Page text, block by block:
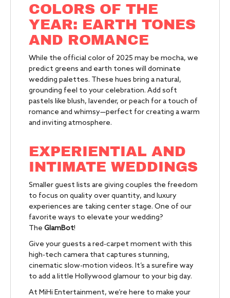
COLORS OF THE
YEAR: EARTH TONES
AND ROMANCE
While the official color of 2025 may be mocha, we
predict greens and earth tones will dominate
wedding palettes. These hues bring a natural,
grounding feel to your celebration. Add soft
pastels like blush, lavender, or peach for a touch of
romance and whimsy—perfect for creating a warm
and inviting atmosphere.
EXPERIENTIAL AND
INTIMATE WEDDINGS
Smaller guest lists are giving couples the freedom
to focus on quality over quantity, and luxury
experiences are taking center stage. One of our
favorite ways to elevate your wedding?
The GlamBot!
Give your guests a red-carpet moment with this
high-tech camera that captures stunning,
cinematic slow-motion videos. It’s a surefire way
to add a little Hollywood glamour to your big day.
At MiHi Entertainment, we’re here to make your